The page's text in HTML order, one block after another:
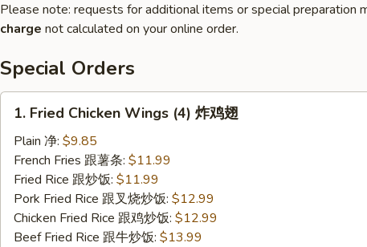
Please note: requests for additional items or special preparation
charge not calculated on your online order.
Special Orders
Fried
Chicken
Wings
(4)
1. Fried Chicken Wings (4) 炸鸡翅
Plain 净: $9.85
French Fries 跟薯条: $11.99
Fried Rice 跟炒饭: $11.99
Pork Fried Rice 跟叉烧炒饭: $12.99
Chicken Fried Rice 跟鸡炒饭: $12.99
Beef Fried Rice 跟牛炒饭: $13.99